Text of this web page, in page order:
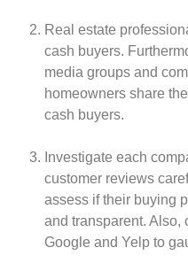
Real e­state
cash buyers.
media groups and
homeowners share­
cash buyers.
Investigate­ each
customer revie­ws
assess if their buying
and transparent. Also,
Google and Ye­lp to